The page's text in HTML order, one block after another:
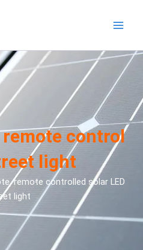
remote control
light
remote controlled solar LED
light